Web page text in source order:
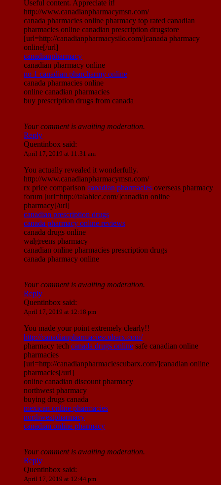
Useful content. Appreciate it!
http://www.canadianpharmacymsn.com/
canada pharmacies online pharmacy top rated canadian
pharmacies online canadian prescription drugstore
[url=http://canadianpharmacysilo.com/]canada pharmacy
online[/url]
canadianpharmacy
canadian pharmacy online
no 1 canadian pharcharmy online
canada pharmacies online
online canadian pharmacies
buy prescription drugs from canada
Your comment is awaiting moderation.
Reply
Quentinbox said:
April 17, 2019 at 11:31 am
You actually revealed it wonderfully.
http://www.canadianpharmacymsn.com/
rx price comparison canadian pharmacies overseas pharmacy
forum [url=http://talahicc.com/]canadian online
pharmacy[/url]
canadian prescription drugs
canada pharmacy online reviews
canada drugs online
walgreens pharmacy
canadian online pharmacies prescription drugs
canada pharmacy online
Your comment is awaiting moderation.
Reply
Quentinbox said:
April 17, 2019 at 12:18 pm
You made your point extremely clearly!!
http://canadianpharmaciescubarx.com/
pharmacy tech canada drugs online safe canadian online
pharmacies
[url=http://canadianpharmaciescubarx.com/]canadian online
pharmacies[/url]
online canadian discount pharmacy
northwest pharmacy
buying drugs canada
mexican online pharmacies
northwestpharmacy
canadian online pharmacy
Your comment is awaiting moderation.
Reply
Quentinbox said:
April 17, 2019 at 12:44 pm